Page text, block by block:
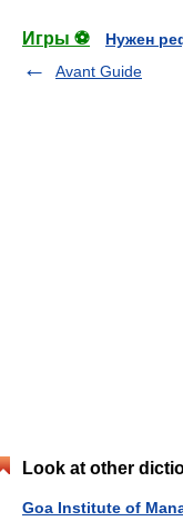
Игры ⚽
Нужен
Avant Guide
Look at other
Goa Institute of